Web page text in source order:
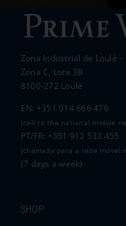
Zona Industrial de Loulé –
Zona C, Lote 3B
8100-272 Loulé
EN: +351 914 666 476
(call to the national mobile
PT/FR: +351 912 533 455
(chamada para a rede móvel
(7 days a week)
SHOP